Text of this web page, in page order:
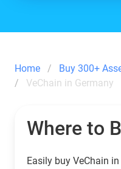
Home Buy 300+
VeChain in Germany
Where to
Easily buy VeChain